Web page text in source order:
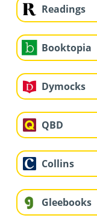
Readings
Booktopia
Dymocks
QBD
Collins
Gleebooks